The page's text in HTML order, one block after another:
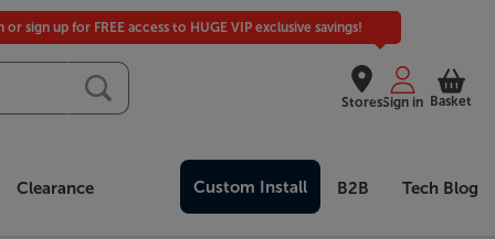
Stores
or sign up for FREE access to HUGE VIP exclusive savings!
Sign in Basket
Clearance Custom Install B2B Tech Blog